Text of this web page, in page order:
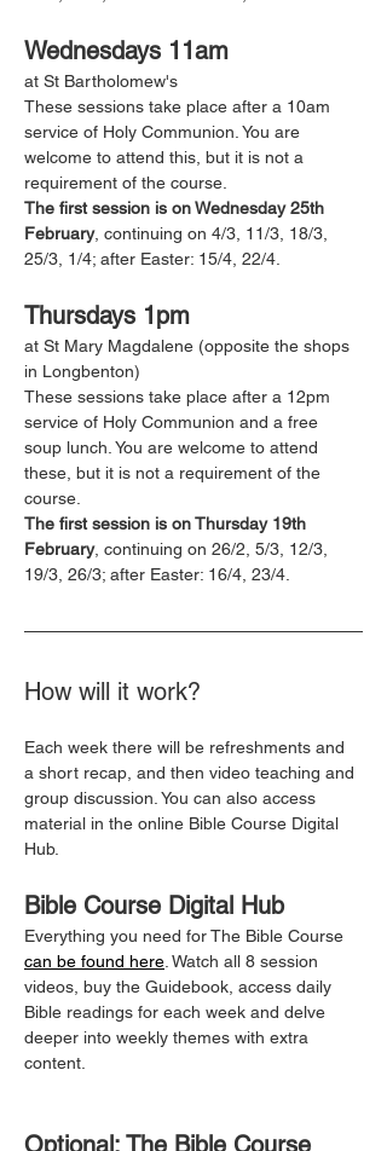
Wednesdays 11am
at St Bartholomew's
These sessions take place after a 10am
service of Holy Communion. You are
welcome to attend this, but it is not a
requirement of the course.
The first session is on Wednesday 25th
February, continuing on 4/3, 11/3, 18/3,
25/3, 1/4; after Easter: 15/4, 22/4.
Thursdays 1pm
at St Mary Magdalene (opposite the shops
in Longbenton)
These sessions take place after a 12pm
service of Holy Communion and a free
soup lunch. You are welcome to attend
these, but it is not a requirement of the
course.
The first session is on Thursday 19th
February, continuing on 26/2, 5/3, 12/3,
19/3, 26/3; after Easter: 16/4, 23/4.
How will it work?
Each week there will be refreshments and
a short recap, and then video teaching and
group discussion. You can also access
material in the online Bible Course Digital
Hub.
Bible Course Digital Hub
Everything you need for The Bible Course
can be found here . Watch all 8 session
videos, buy the Guidebook, access daily
Bible readings for each week and delve
deeper into weekly themes with extra
content.
Optional: The Bible Course